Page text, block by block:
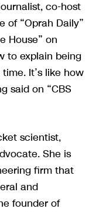
co-host
of “Oprah Daily”
House” on
to explain being
It’s like how
said on “CBS
scientist,
She is
firm that
and
founder of